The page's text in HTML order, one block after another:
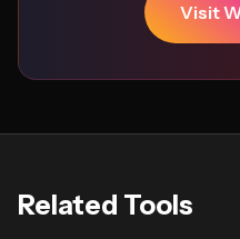
Visit
Related Tools